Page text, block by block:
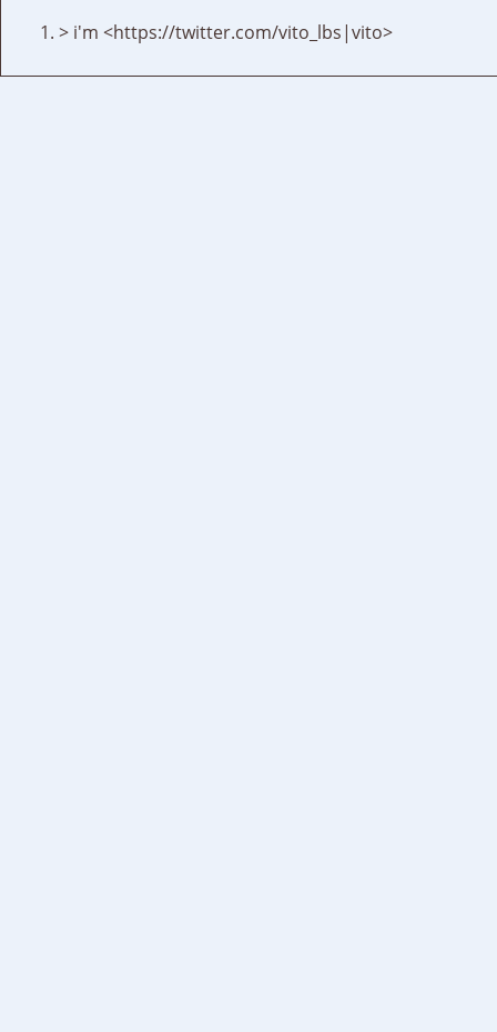
> i'm <https://twitter.com/vito_lbs|vito>